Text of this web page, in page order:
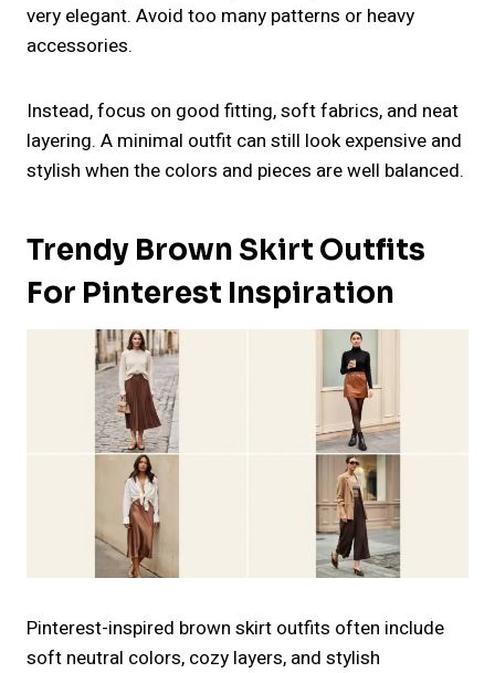
very elegant. Avoid too many patterns or heavy
accessories.
Instead, focus on good fitting, soft fabrics, and neat
layering. A minimal outfit can still look expensive and
stylish when the colors and pieces are well balanced.
Trendy Brown Skirt Outfits
For Pinterest Inspiration
Pinterest-inspired brown skirt outfits often include
soft neutral colors, cozy layers, and stylish